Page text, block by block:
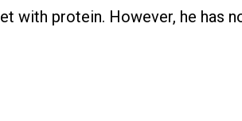
with protein. However, he has